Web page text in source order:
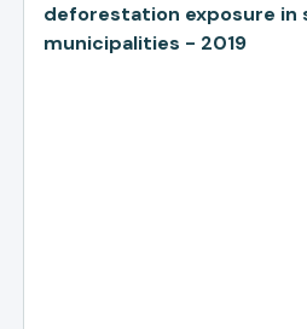
deforestation exposure in
municipalities - 2019